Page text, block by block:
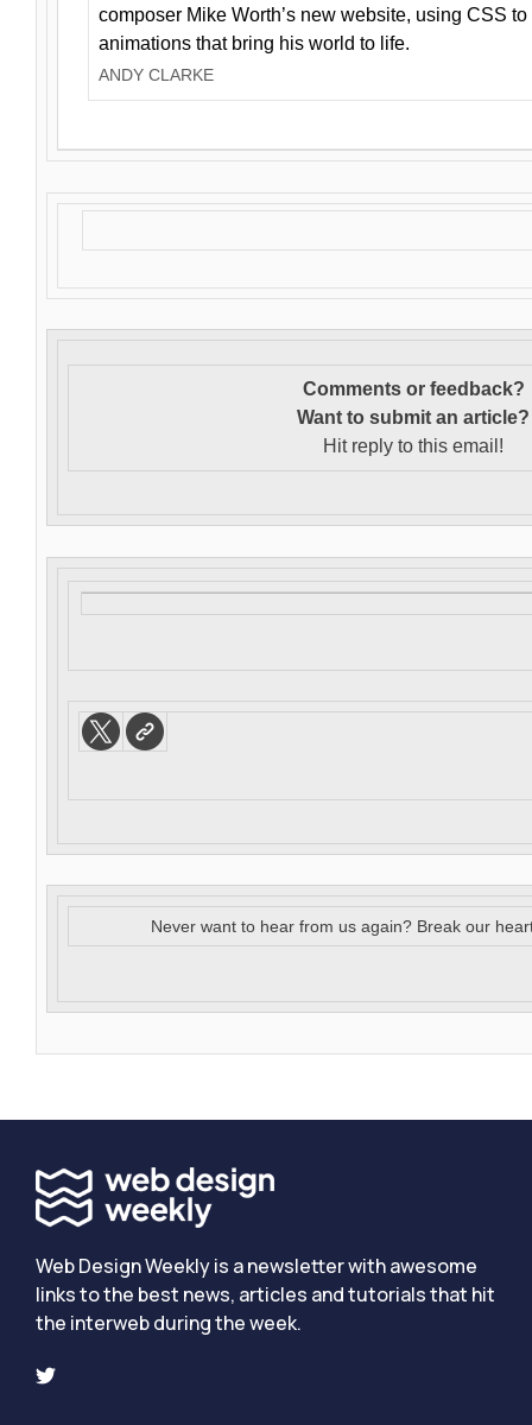
composer Mike Worth’s new website, using CSS
animations that bring his world to life.
ANDY CLARKE
Comments or feedback?
Want to submit an article?
Hit reply to this email!
Never want to hear from us again? Break our
Web Design Weekly is a newsletter with awesome
links to the best news, articles and tutorials that hit
the interweb during the week.